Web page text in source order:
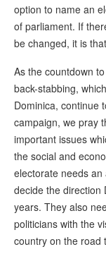
option to name an
of parliament. If
be changed, it is
As the countdown
back-stabbing,
Dominica, continue
campaign, we pray
important issues
the social and
electorate needs
decide the direction
years. They also
politicians with the
country on the road